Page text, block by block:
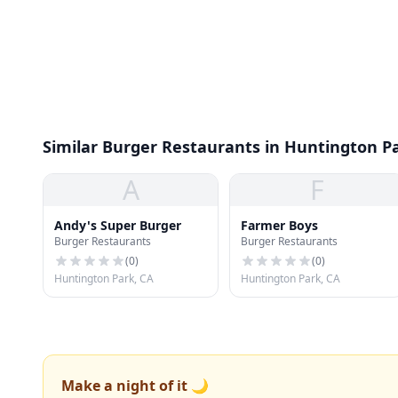
Similar Burger Restaurants in Huntington
A
Andy's Super Burger
Burger Restaurants
(0)
Huntington Park, CA
F
Farmer Boys
Burger Restaurants
(0)
Huntington Park, CA
Make a night of it 🌙